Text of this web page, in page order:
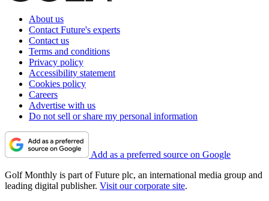
About us
Contact Future's experts
Contact us
Terms and conditions
Privacy policy
Accessibility statement
Cookies policy
Careers
Advertise with us
Do not sell or share my personal information
Add as a preferred source on Google
Golf Monthly is part of Future plc, an international media group and
leading digital publisher. Visit our corporate site.